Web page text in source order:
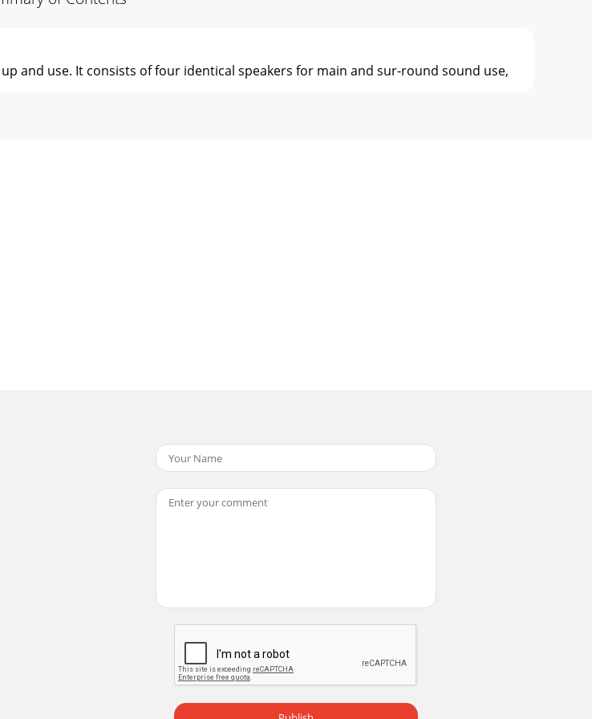
and use. It consists of four identical speakers for main and sur-round sound use,